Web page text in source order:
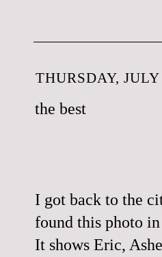
THURSDAY,
the best
I got back to the
found this photo
It shows Eric,